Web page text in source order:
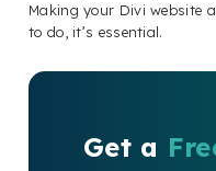
Making your Divi website
to do, it’s essential.
Get a